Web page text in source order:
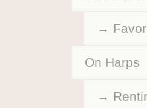
On Harps